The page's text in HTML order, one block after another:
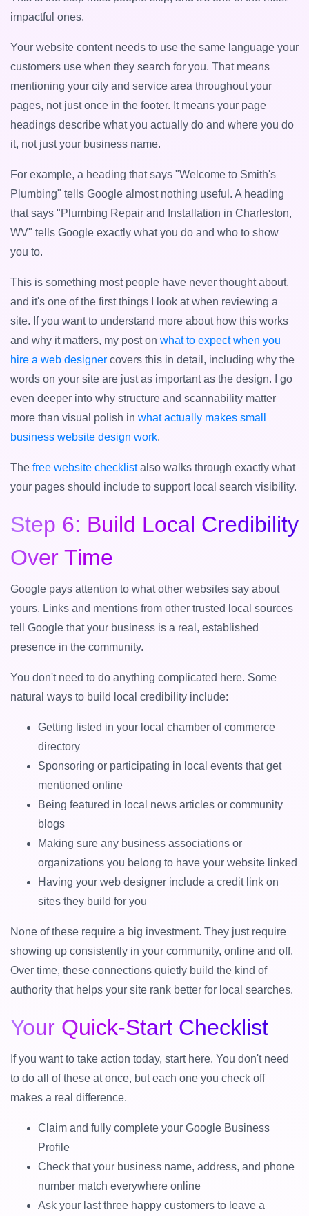
impactful ones.
Your website content needs to use the same language your
customers use when they search for you. That means
mentioning your city and service area throughout your
pages, not just once in the footer. It means your page
headings describe what you actually do and where you do
it, not just your business name.
For example, a heading that says "Welcome to Smith's
Plumbing" tells Google almost nothing useful. A heading
that says "Plumbing Repair and Installation in Charleston,
WV" tells Google exactly what you do and who to show
you to.
This is something most people have never thought about,
and it's one of the first things I look at when reviewing a
site. If you want to understand more about how this works
and why it matters, my post on what to expect when you
hire a web designer covers this in detail, including why the
words on your site are just as important as the design. I go
even deeper into why structure and scannability matter
more than visual polish in what actually makes small
business website design work.
The free website checklistalso walks through exactly what
your pages should include to support local search visibility.
Step 6: Build Local Credibility
Over Time
Google pays attention to what other websites say about
yours. Links and mentions from other trusted local sources
tell Google that your business is a real, established
presence in the community.
You don't need to do anything complicated here. Some
natural ways to build local credibility include:
Getting listed in your local chamber of commerce
directory
Sponsoring or participating in local events that get
mentioned online
Being featured in local news articles or community
blogs
Making sure any business associations or
organizations you belong to have your website linked
Having your web designer include a credit link on
sites they build for you
None of these require a big investment. They just require
showing up consistently in your community, online and off.
Over time, these connections quietly build the kind of
authority that helps your site rank better for local searches.
Your Quick-Start Checklist
If you want to take action today, start here. You don't need
to do all of these at once, but each one you check off
makes a real difference.
Claim and fully complete your Google Business
Profile
Check that your business name, address, and phone
number match everywhere online
Ask your last three happy customers to leave a